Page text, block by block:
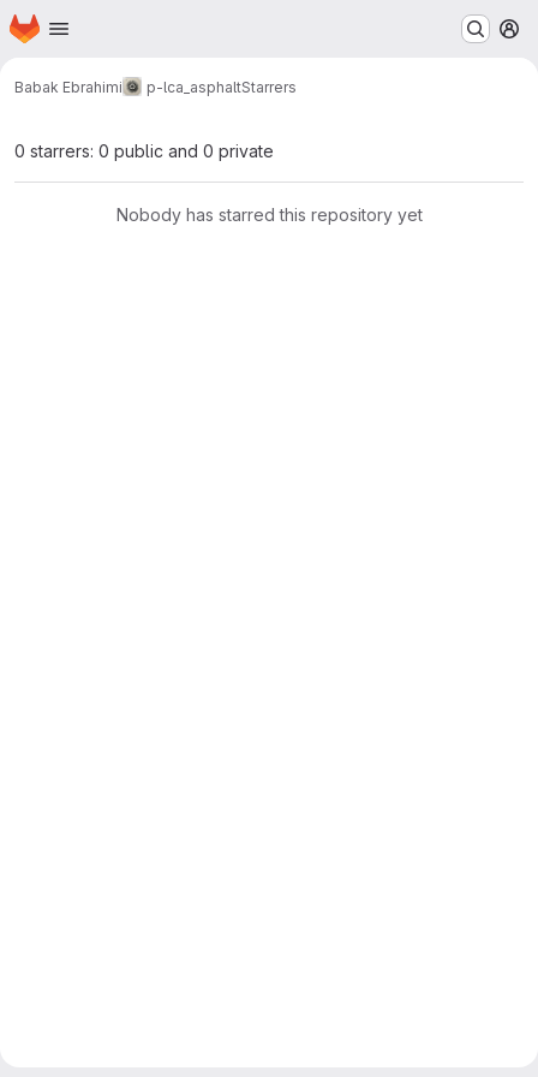
Skip to main content
Homepage
Babak Ebrahimi p-lca_asphaltStarrers
0 starrers: 0 public and 0 private
Nobody has starred this repository yet